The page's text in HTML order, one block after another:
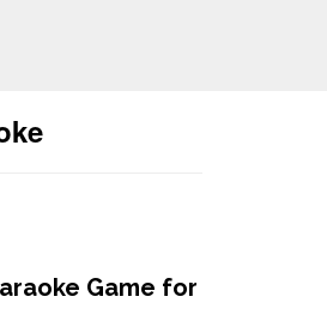
Game for